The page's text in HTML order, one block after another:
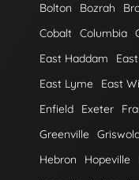
Bolton
Bozrah
Cobalt Columbia
East Haddam
East Lyme
East
Enfield
Exeter
Greenville
Hebron
Hopeville